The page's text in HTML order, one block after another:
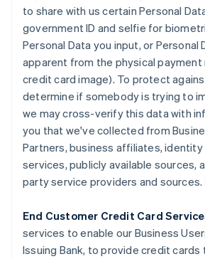
to share with us certain Personal
government ID and selfie for
Personal Data you input, or Personal
apparent from the physical payment
credit card image). To protect
determine if somebody is trying to
we may cross-verify this data with
you that we've collected from
Partners, business affiliates,
services, publicly available sources,
party service providers and sources.
End Customer Credit Card
services to enable our Business
Issuing Bank, to provide credit cards